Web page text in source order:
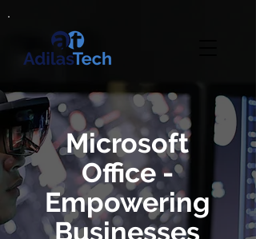
Microsoft
Office -
Empowering
Businesses